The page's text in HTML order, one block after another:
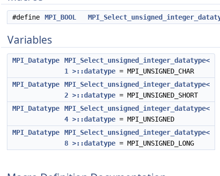
#define MPI_BOOL
Variables
MPI_Datatype
MPI_Select_unsigned_integer_datatype<
1 >::datatype = MPI_UNSIGNED_CHAR
MPI_Datatype
MPI_Select_unsigned_integer_datatype<
2 >::datatype = MPI_UNSIGNED_SHORT
MPI_Datatype
MPI_Select_unsigned_integer_datatype<
4 >::datatype = MPI_UNSIGNED
MPI_Datatype
MPI_Select_unsigned_integer_datatype<
8 >::datatype = MPI_UNSIGNED_LONG